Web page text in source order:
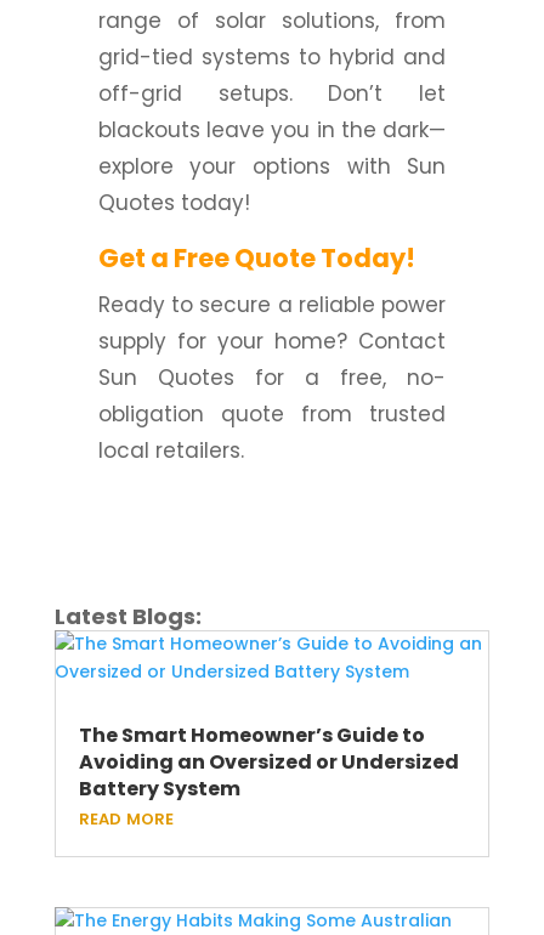
range of solar solutions, from
grid-tied systems to hybrid and
off-grid setups. Don’t let
blackouts leave you in the dark—
explore your options with Sun
Quotes today!
Get a Free Quote Today!
Ready to secure a reliable power
supply for your home? Contact
Sun Quotes for a free, no-
obligation quote from trusted
local retailers.
Latest Blogs:
The Smart Homeowner’s Guide to
Avoiding an Oversized or Undersized
Battery System
read more